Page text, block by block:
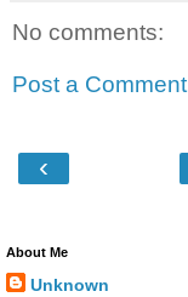
No comments:
Post a Comment
‹
About Me
Unknown